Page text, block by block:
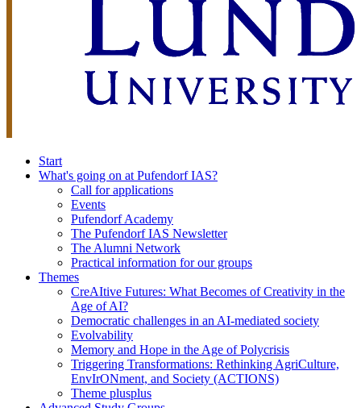
Start
What's going on at Pufendorf IAS?
Call for applications
Events
Pufendorf Academy
The Pufendorf IAS Newsletter
The Alumni Network
Practical information for our groups
Themes
CreAItive Futures: What Becomes of Creativity in the
Age of AI?
Democratic challenges in an AI-mediated society
Evolvability
Memory and Hope in the Age of Polycrisis
Triggering Transformations: Rethinking AgriCulture,
EnvIrONment, and Society (ACTIONS)
Theme plusplus